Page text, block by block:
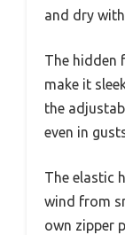
and dry
The hidden
make it
the
even in
The elastic
wind from
own zipper